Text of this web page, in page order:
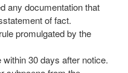
any documentation that
of fact.
promulgated by the
30 days after notice.